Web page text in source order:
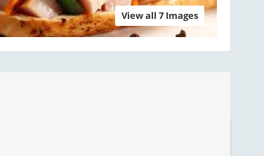
View all 7 Images